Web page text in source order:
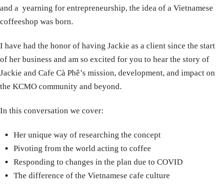
and a yearning for entrepreneurship, the idea of a Vietnamese
coffeeshop was born.
I have had the honor of having Jackie as a client since the start
of her business and am so excited for you to hear the story of
Jackie and Cafe Cà Phê’s mission, development, and impact on
the KCMO community and beyond.
In this conversation we cover:
Her unique way of researching the concept
Pivoting from the world acting to coffee
Responding to changes in the plan due to COVID
The difference of the Vietnamese cafe culture